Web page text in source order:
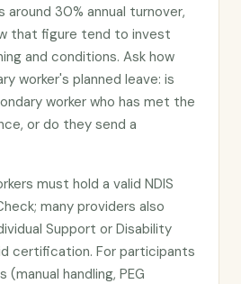
30% annual turnover,
that figure tend to invest
and conditions. Ask how
worker's planned leave: is
worker who has met the
or do they send a
must hold a valid NDIS
many providers also
Support or Disability
certification. For participants
handling, PEG